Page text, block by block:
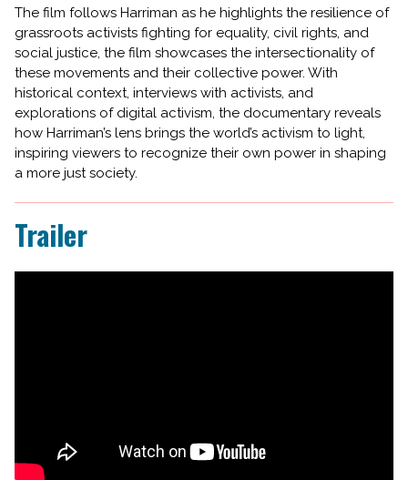
The film follows Harriman as he highlights the resilience of
grassroots activists fighting for equality, civil rights, and
social justice, the film showcases the intersectionality of
these movements and their collective power. With
historical context, interviews with activists, and
explorations of digital activism, the documentary reveals
how Harriman’s lens brings the world’s activism to light,
inspiring viewers to recognize their own power in shaping
a more just society.
Trailer